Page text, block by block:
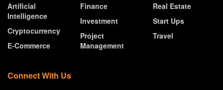
Artificial
Intelligence
Cryptocurrency
E-Commerce
Finance
Investment
Project
Management
Real Estate
Start Ups
Travel
Connect With Us